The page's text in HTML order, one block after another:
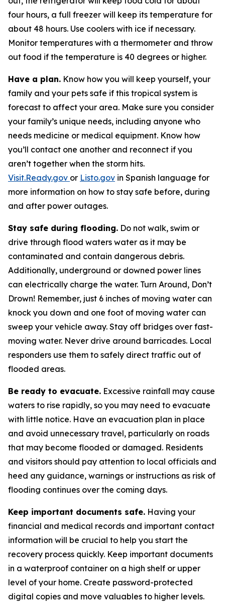
four hours, a full freezer will keep its temperature for
about 48 hours. Use coolers with ice if necessary.
Monitor temperatures with a thermometer and throw
out food if the temperature is 40 degrees or higher.
Have a plan. Know how you will keep yourself, your
family and your pets safe if this tropical system is
forecast to affect your area. Make sure you consider
your family’s unique needs, including anyone who
needs medicine or medical equipment. Know how
you’ll contact one another and reconnect if you
aren’t together when the storm hits.
Visit.Ready.gov or Listo.gov in Spanish language for
more information on how to stay safe before, during
and after power outages.
Stay safe during flooding. Do not walk, swim or
drive through flood waters water as it may be
contaminated and contain dangerous debris.
Additionally, underground or downed power lines
can electrically charge the water. Turn Around, Don’t
Drown! Remember, just 6 inches of moving water can
knock you down and one foot of moving water can
sweep your vehicle away. Stay off bridges over fast-
moving water. Never drive around barricades. Local
responders use them to safely direct traffic out of
flooded areas.
Be ready to evacuate. Excessive rainfall may cause
waters to rise rapidly, so you may need to evacuate
with little notice. Have an evacuation plan in place
and avoid unnecessary travel, particularly on roads
that may become flooded or damaged. Residents
and visitors should pay attention to local officials and
heed any guidance, warnings or instructions as risk of
flooding continues over the coming days.
Keep important documents safe. Having your
financial and medical records and important contact
information will be crucial to help you start the
recovery process quickly. Keep important documents
in a waterproof container on a high shelf or upper
level of your home. Create password-protected
digital copies and move valuables to higher levels.